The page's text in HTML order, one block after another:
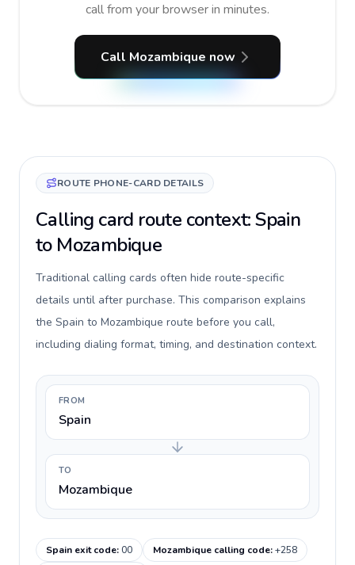
call from your browser in minutes.
Call Mozambique now
ROUTE PHONE-CARD DETAILS
Calling card route context: Spain
to Mozambique
Traditional calling cards often hide route-specific
details until after purchase. This comparison explains
the Spain to Mozambique route before you call,
including dialing format, timing, and destination context.
FROM
Spain
TO
Mozambique
Spain exit code:00 Mozambique calling code:+258